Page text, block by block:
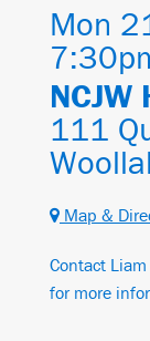
Mon
NCJW
111
Map &
Contact
for more